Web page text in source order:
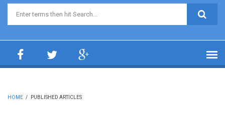
Search form
HOME / PUBLISHED ARTICLES